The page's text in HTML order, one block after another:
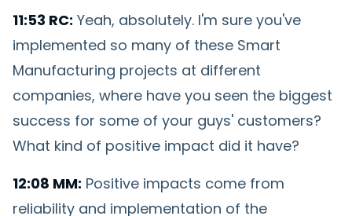
11:53 RC: Yeah, absolutely. I'm sure you've
implemented so many of these Smart
Manufacturing projects at different
companies, where have you seen the biggest
success for some of your guys' customers?
What kind of positive impact did it have?
12:08 MM: Positive impacts come from
reliability and implementation of the